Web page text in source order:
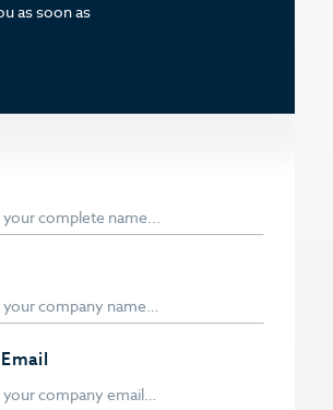
as soon as